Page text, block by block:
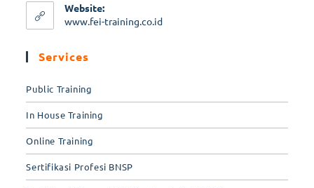
application
Website:
www.fei-training.co.idOpens
Services
Public Training
In House Training
Online Training
Sertifikasi Profesi BNSP